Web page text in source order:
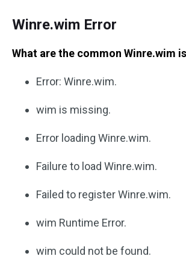
Winre.wim Error
What are the common Winre.wim
Error: Winre.wim.
wim is missing.
Error loading Winre.wim.
Failure to load Winre.wim.
Failed to register Winre.wim.
wim Runtime Error.
wim could not be found.